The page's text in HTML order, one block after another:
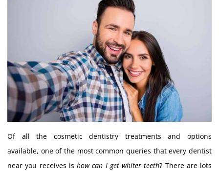
Of all the cosmetic dentistry treatments and options
available, one of the most common queries that every dentist
near you receives is how can I get whiter teeth? There are lots